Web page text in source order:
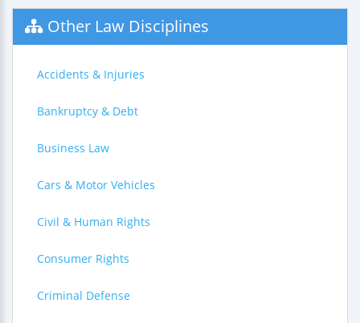
Other Law Disciplines
Accidents & Injuries
Bankruptcy & Debt
Business Law
Cars & Motor Vehicles
Civil & Human Rights
Consumer Rights
Criminal Defense